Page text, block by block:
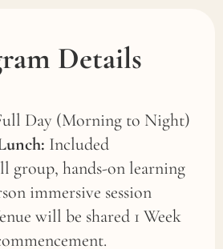
Details
Day (Morning to Night)
Included
group, hands-on learning
immersive session
will be shared 1 Week